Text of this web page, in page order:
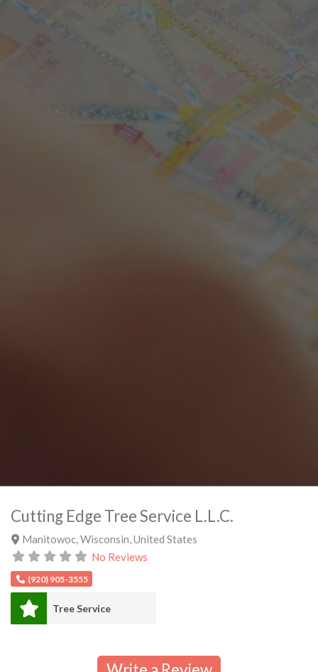
Cutting Edge Tree Service L.L.C.
Manitowoc, Wisconsin United States
No Reviews
(920) 905-3555
Tree Service